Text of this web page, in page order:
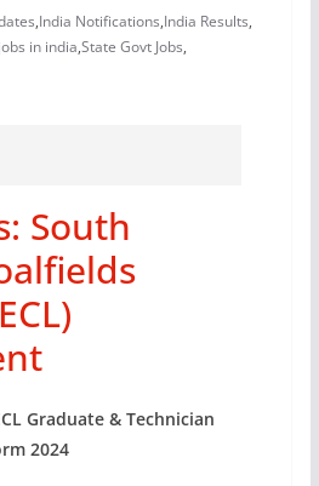
,India Notifications,India Results,
jobs in india,State Govt Jobs,
South
Graduate & Technician
2024